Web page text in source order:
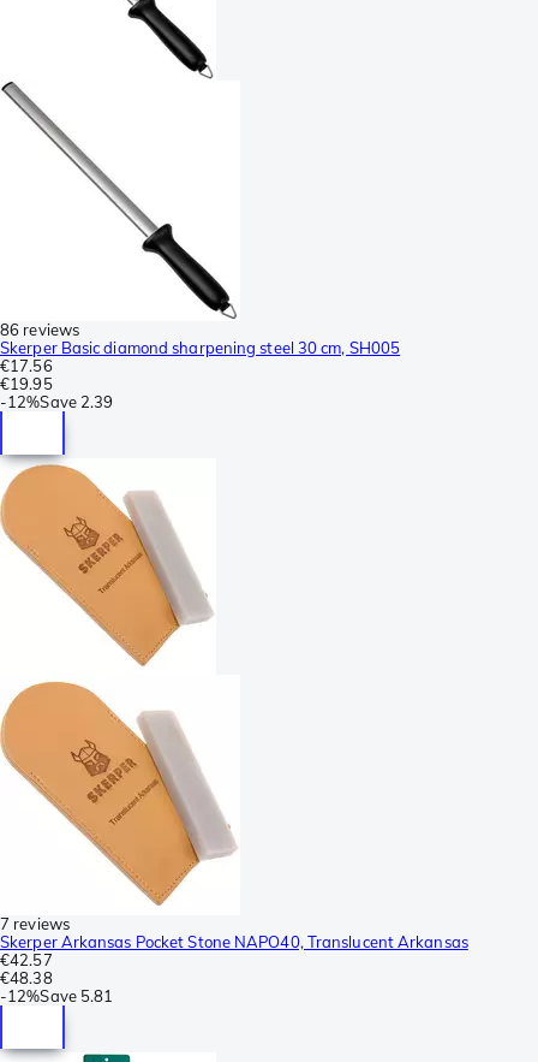
86 reviews
Skerper Basic diamond sharpening steel 30 cm, SH005
€17.56
€19.95
-12%Save 2.39
7 reviews
Skerper Arkansas Pocket Stone NAPO40, Translucent Arkansas
€42.57
€48.38
-12%Save 5.81